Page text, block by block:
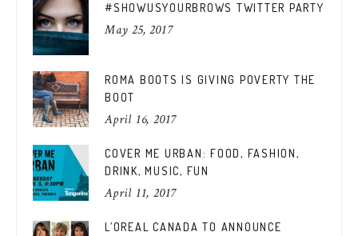
#SHOWUSYOURBROWS TWITTER PARTY
May 25, 2017
ROMA BOOTS IS GIVING POVERTY THE
BOOT
April 16, 2017
COVER ME URBAN: FOOD, FASHION,
DRINK, MUSIC, FUN
April 11, 2017
L’OREAL CANADA TO ANNOUNCE